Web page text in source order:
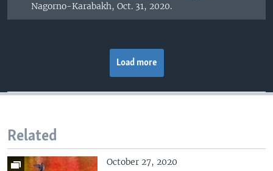
Nagorno-Karabakh, Oct. 31, 2020.
Load more
Related
October 27, 2020